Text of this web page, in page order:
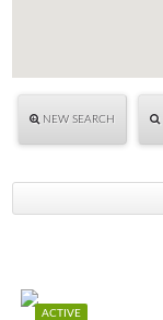
NEW SEARCH
ACTIVE